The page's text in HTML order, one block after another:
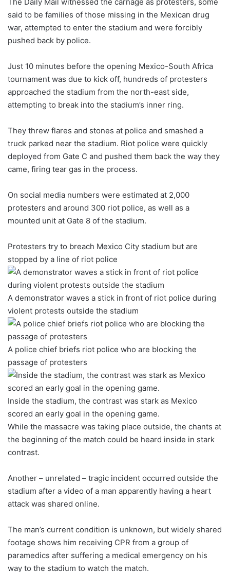
said to be families of those missing in the Mexican drug
war, attempted to enter the stadium and were forcibly
pushed back by police.
Just 10 minutes before the opening Mexico-South Africa
tournament was due to kick off, hundreds of protesters
approached the stadium from the north-east side,
attempting to break into the stadium’s inner ring.
They threw flares and stones at police and smashed a
truck parked near the stadium. Riot police were quickly
deployed from Gate C and pushed them back the way they
came, firing tear gas in the process.
On social media numbers were estimated at 2,000
protesters and around 300 riot police, as well as a
mounted unit at Gate 8 of the stadium.
Protesters try to breach Mexico City stadium but are
stopped by a line of riot police
A demonstrator waves a stick in front of riot police during
violent protests outside the stadium
A police chief briefs riot police who are blocking the
passage of protesters
Inside the stadium, the contrast was stark as Mexico
scored an early goal in the opening game.
While the massacre was taking place outside, the chants at
the beginning of the match could be heard inside in stark
contrast.
Another – unrelated – tragic incident occurred outside the
stadium after a video of a man apparently having a heart
attack was shared online.
The man’s current condition is unknown, but widely shared
footage shows him receiving CPR from a group of
paramedics after suffering a medical emergency on his
way to the stadium to watch the match.